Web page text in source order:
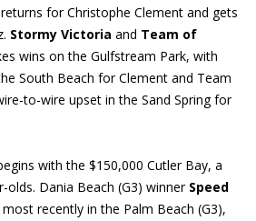
for Christophe Clement and gets
Stormy Victoria and Team of
wins on the Gulfstream Park, with
South Beach for Clement and Team
to-wire upset in the Sand Spring for
with the $150,000 Cutler Bay, a
Dania Beach (G3) winner Speed
recently in the Palm Beach (G3),